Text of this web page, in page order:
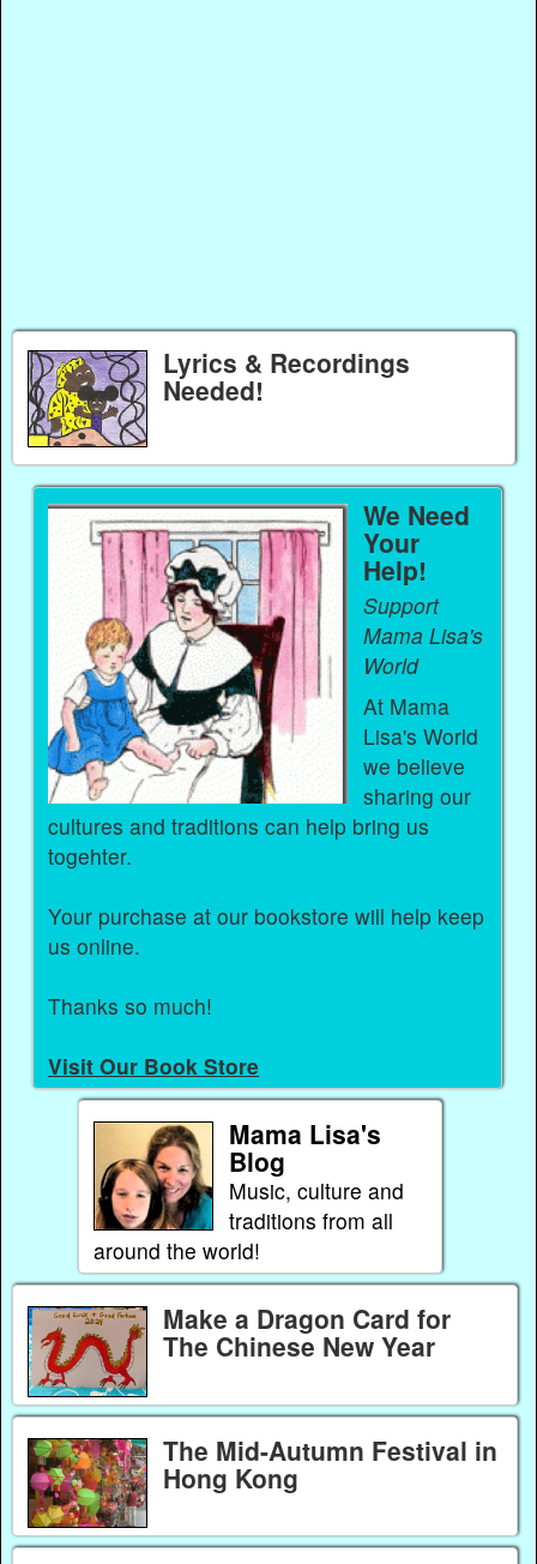
Lyrics & Recordings
Needed!
We Need
Your
Help!
Support
Mama Lisa's
World
At Mama
Lisa's World
we believe
sharing our
cultures and traditions can help bring us
togehter.
Your purchase at our bookstore will help keep
us online.
Thanks so much!
Visit Our Book Store
Mama Lisa's
Blog
Music, culture and
traditions from all
around the world!
Make a Dragon Card for
The Chinese New Year
The Mid-Autumn Festival in
Hong Kong